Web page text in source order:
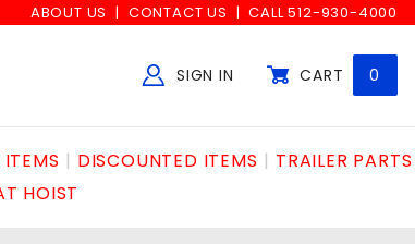
ABOUT US CONTACT US CALL 512-930-4000
SIGN IN CART 0
DISCOUNTED ITEMS
TRAILER PARTS
HOIST